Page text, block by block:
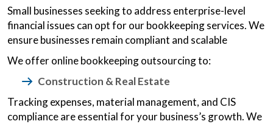
Small businesses seeking to address enterprise-level
financial issues can opt for our bookkeeping services. We
ensure businesses remain compliant and scalable
We offer online bookkeeping outsourcing to:
Construction & Real Estate
Tracking expenses, material management, and CIS
compliance are essential for your business’s growth. We